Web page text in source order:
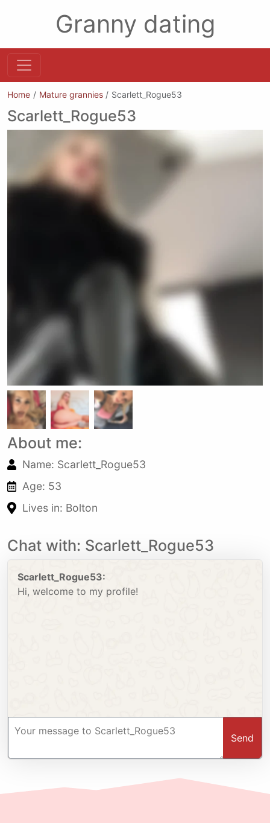
Granny dating
Home Mature grannies Scarlett_Rogue53
Scarlett_Rogue53
About me:
Name: Scarlett_Rogue53
Age: 53
Lives in: Bolton
Chat with: Scarlett_Rogue53
Scarlett_Rogue53:
Hi, welcome to my profile!
Send